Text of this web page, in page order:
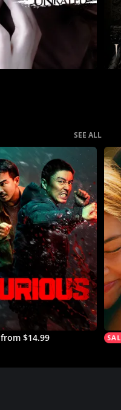
SEE ALL
from $14.99